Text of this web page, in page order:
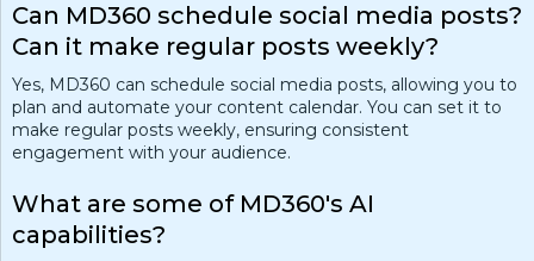
Can MD360 schedule social media posts?
Can it make regular posts weekly?
Yes, MD360 can schedule social media posts, allowing you to
plan and automate your content calendar. You can set it to
make regular posts weekly, ensuring consistent
engagement with your audience.
What are some of MD360's AI
capabilities?